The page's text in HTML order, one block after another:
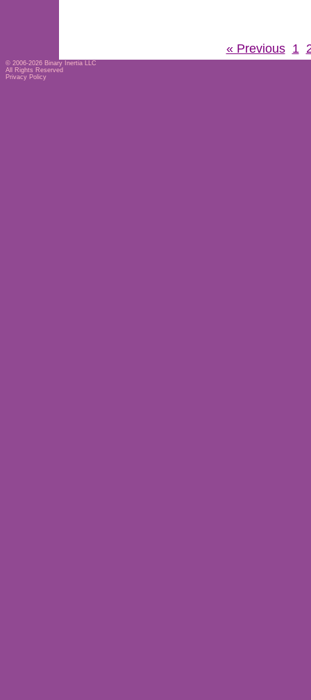
« Previous 1
© 2006-2026 Binary Inertia LLC
All Rights Reserved
Privacy Policy